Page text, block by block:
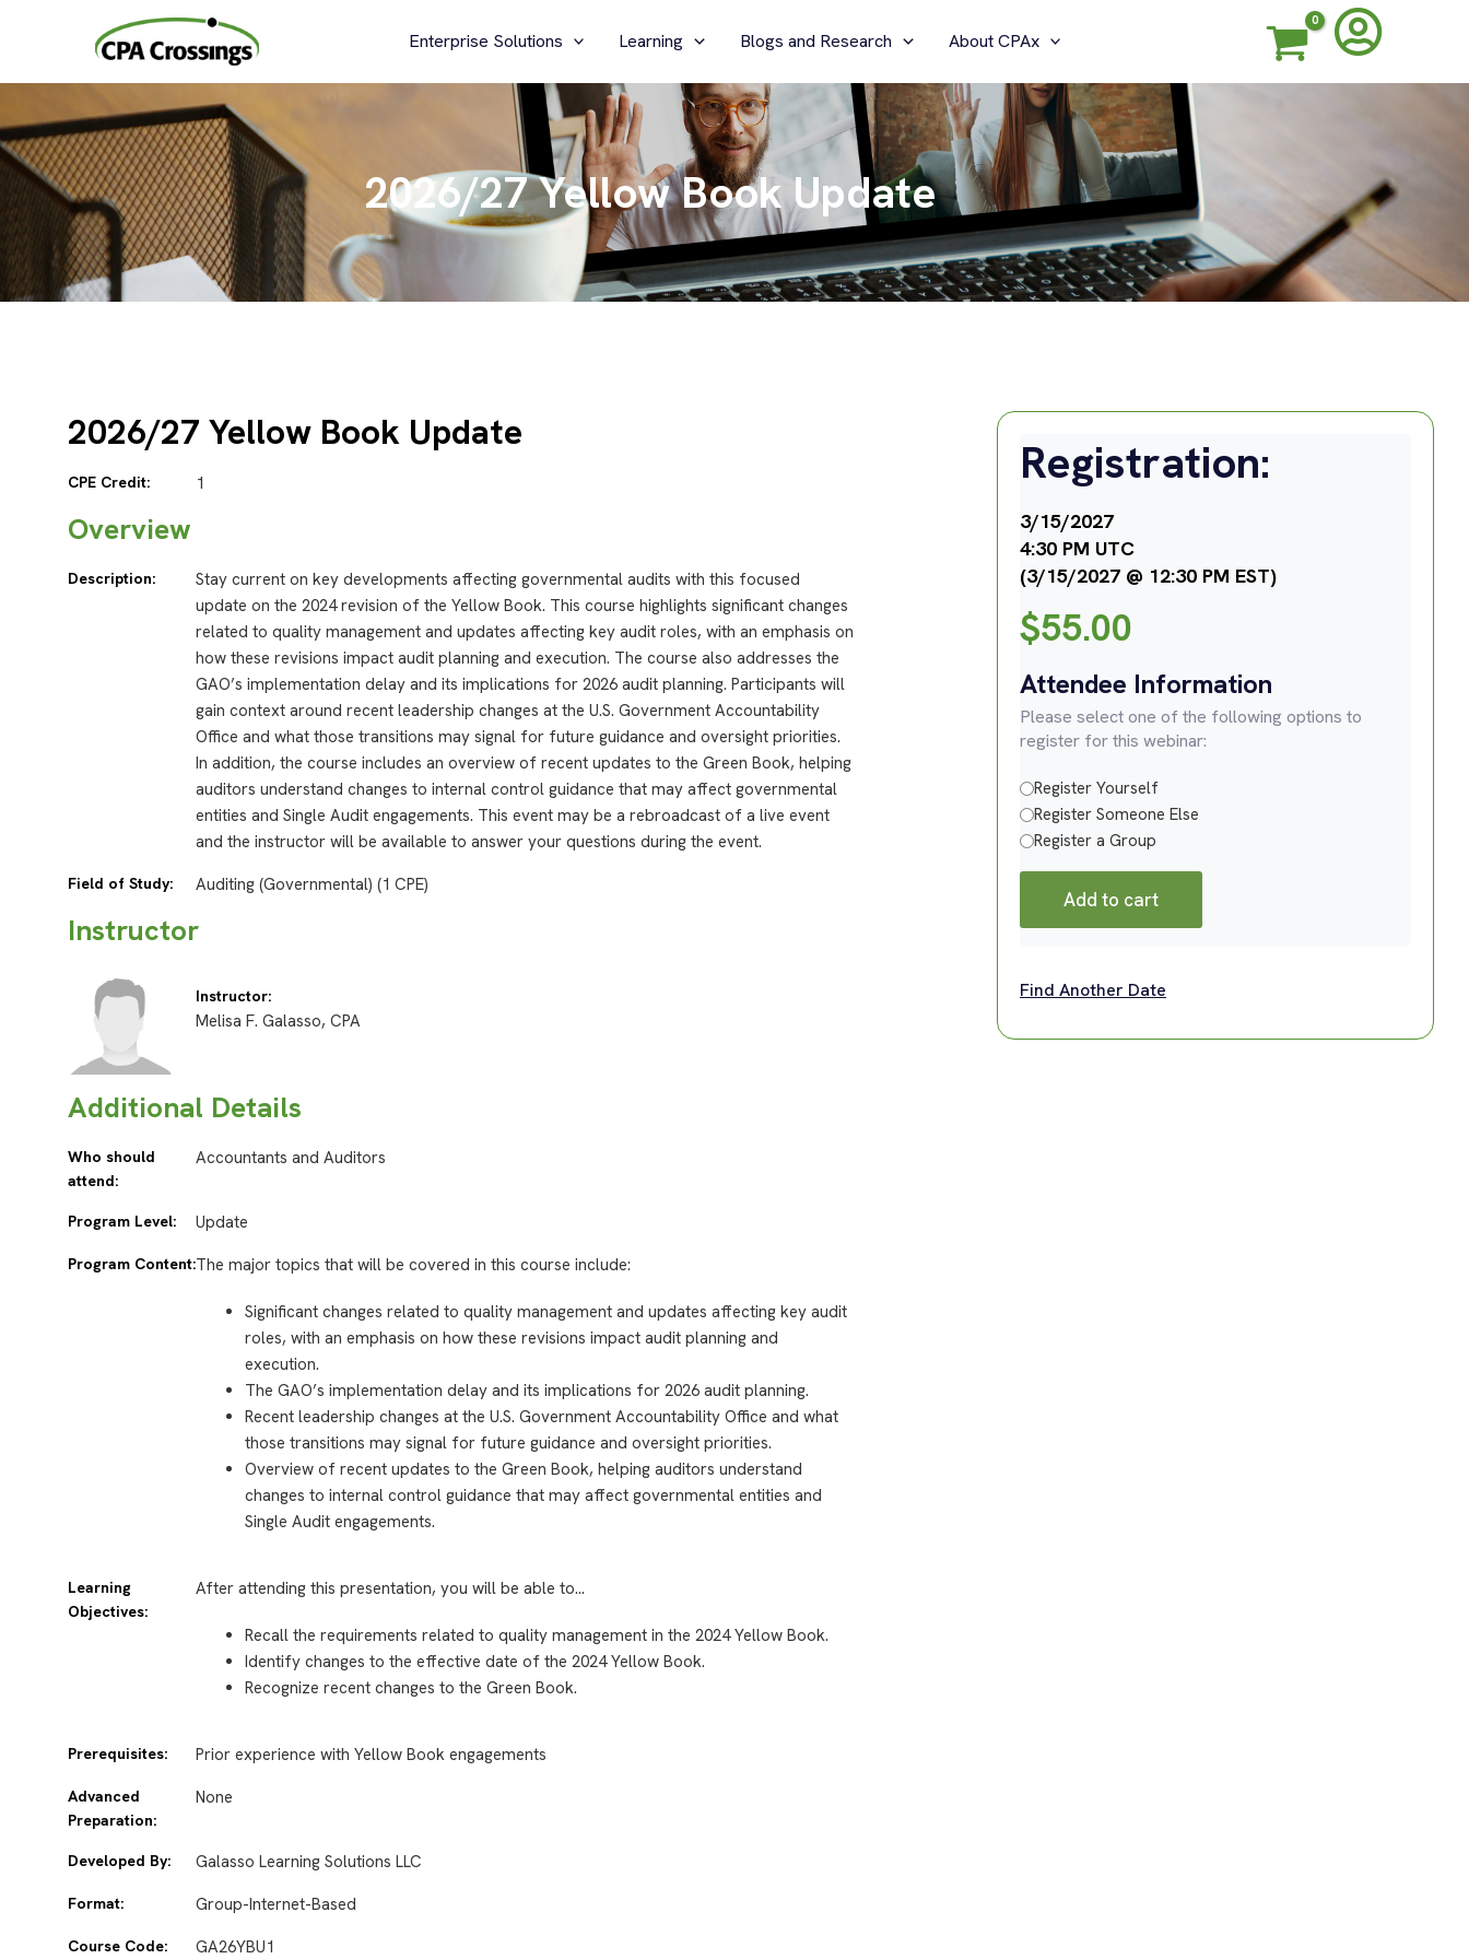
Enterprise Solutions Learning Blogs and Research About CPAx
2026/27 Yellow Book Update
2026/27 Yellow Book Update
CPE Credit: 1
Overview
Description:
Stay current on key developments affecting governmental audits with this focused
update on the 2024 revision of the Yellow Book. This course highlights significant changes
related to quality management and updates affecting key audit roles, with an emphasis on
how these revisions impact audit planning and execution. The course also addresses the
GAO’s implementation delay and its implications for 2026 audit planning. Participants will
gain context around recent leadership changes at the U.S. Government Accountability
Office and what those transitions may signal for future guidance and oversight priorities.
In addition, the course includes an overview of recent updates to the Green Book, helping
auditors understand changes to internal control guidance that may affect governmental
entities and Single Audit engagements. This event may be a rebroadcast of a live event
and the instructor will be available to answer your questions during the event.
Field of Study: Auditing (Governmental) (1 CPE)
Instructor
Instructor:
Melisa F. Galasso, CPA
Additional Details
Who should
attend:
Accountants and Auditors
Program Level: Update
Program Content:The major topics that will be covered in this course include:
Significant changes related to quality management and updates affecting key audit
roles, with an emphasis on how these revisions impact audit planning and
execution.
The GAO’s implementation delay and its implications for 2026 audit planning.
Recent leadership changes at the U.S. Government Accountability Office and what
those transitions may signal for future guidance and oversight priorities.
Overview of recent updates to the Green Book, helping auditors understand
changes to internal control guidance that may affect governmental entities and
Single Audit engagements.
Learning
Objectives:
After attending this presentation, you will be able to…
Recall the requirements related to quality management in the 2024 Yellow Book.
Identify changes to the effective date of the 2024 Yellow Book.
Recognize recent changes to the Green Book.
Prerequisites: Prior experience with Yellow Book engagements
Advanced
Preparation:
None
Developed By: Galasso Learning Solutions LLC
Format: Group-Internet-Based
Course Code: GA26YBU1
Registration:
3/15/2027
4:30 PM UTC
(3/15/2027 @ 12:30 PM EST)
$55.00
Attendee Information
Please select one of the following options to
register for this webinar:
Register Yourself
Register Someone Else
Register a Group
Add to cart
Find Another Date